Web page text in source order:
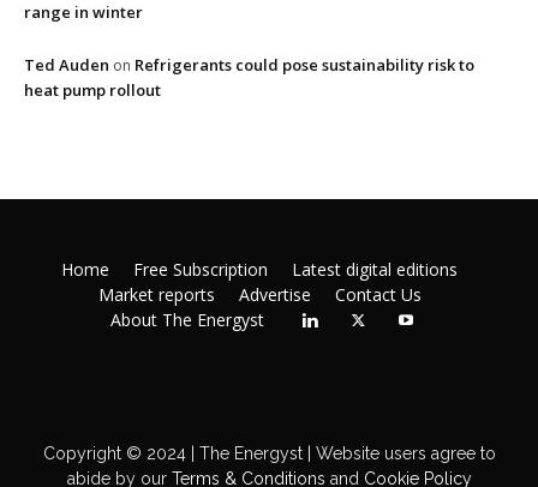
range in winter
Ted Auden on Refrigerants could pose sustainability risk to
heat pump rollout
Home Free Subscription
Latest digital editions
Market reports
Advertise
Contact Us
About The Energyst
Copyright © 2024 | The Energyst | Website users agree to
abide by ourTerms & Conditions and Cookie Policy